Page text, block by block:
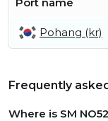
Pohang (kr)
Frequently
Where is SM